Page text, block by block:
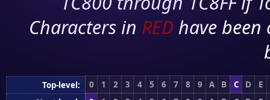
Characters in RED have
Top-level: 0 1 2 3 4 5 6 7 8 9 A B C D
E